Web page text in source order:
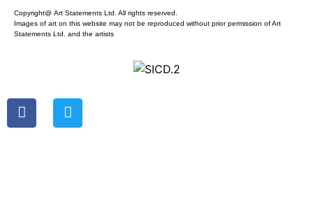
Copyright@ Art Statements Ltd. All rights reserved.
Images of art on this website may not be reproduced without prior permission of Art
Statements Ltd. and the artists